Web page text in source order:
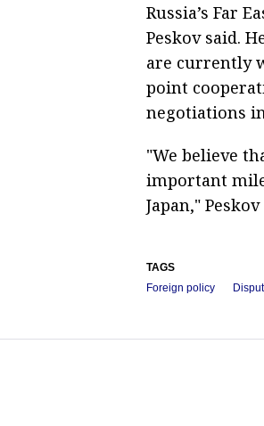
Russia’s Far
Peskov said.
are currently
point
negotiations
"We believe
important
Japan,"
TAGS
Foreign policy